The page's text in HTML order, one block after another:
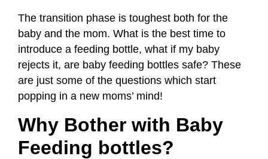
The transition phase is toughest both for the
baby and the mom. What is the best time to
introduce a feeding bottle, what if my baby
rejects it, are baby feeding bottles safe? These
are just some of the questions which start
popping in a new moms’ mind!
Why Bother with Baby
Feeding bottles?